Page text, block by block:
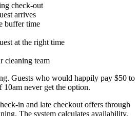
check-out
arrives
buffer time
at the right time
cleaning team
Guests who would happily pay $50 to
10am never get the option.
in and late checkout offers through
The system calculates availability,